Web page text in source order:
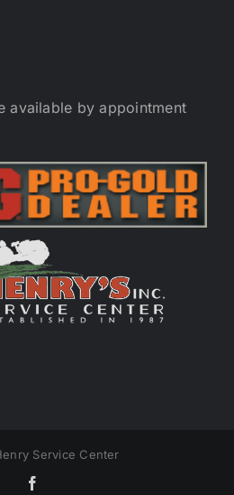
available by appointment
Service Center